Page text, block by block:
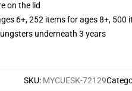
on the lid
6+, 252 items for ages 8+,
underneath 3 years
SKU: MYCUESK-72129